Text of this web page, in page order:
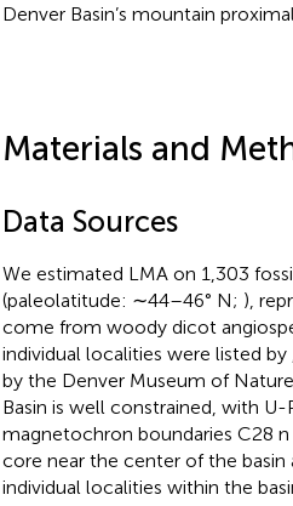
Denver Basin’s mountain
Materials and
Data Sources
We estimated LMA on 1,303
(paleolatitude: ∼44–46° N; ),
come from woody dicot
individual localities were listed by
by the Denver Museum of
Basin is well constrained, with
magnetochron boundaries C28
core near the center of the
individual localities within the